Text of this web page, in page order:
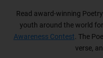
Read award-winning
youth around the world
Awareness Contest . The
verse,